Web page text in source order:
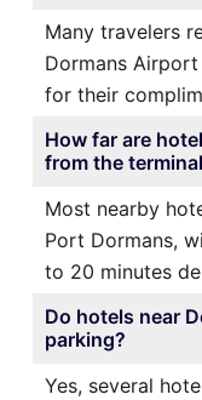
Many travelers
Dormans
for their
How far are
from the
Most nearby
Port Dormans,
to 20 minutes
Do hotels near
parking?
Yes, several